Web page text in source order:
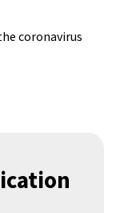
coronavirus